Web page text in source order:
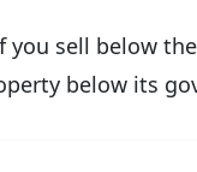
you sell below
below its